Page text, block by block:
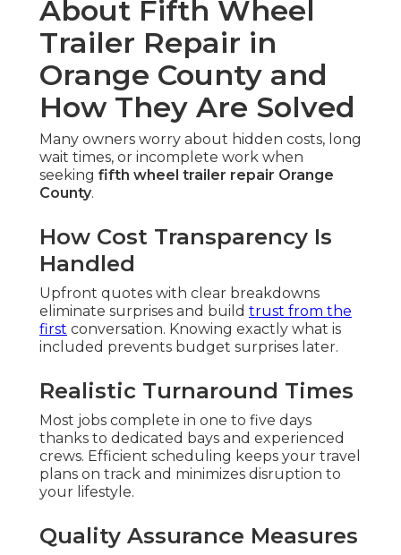
About Fifth Wheel
Trailer Repair in
Orange County and
How They Are Solved
Many owners worry about hidden costs, long
wait times, or incomplete work when
seeking fifth wheel trailer repair Orange
County.
How Cost Transparency Is
Handled
Upfront quotes with clear breakdowns
eliminate surprises and build trust from the
first conversation. Knowing exactly what is
included prevents budget surprises later.
Realistic Turnaround Times
Most jobs complete in one to five days
thanks to dedicated bays and experienced
crews. Efficient scheduling keeps your travel
plans on track and minimizes disruption to
your lifestyle.
Quality Assurance Measures